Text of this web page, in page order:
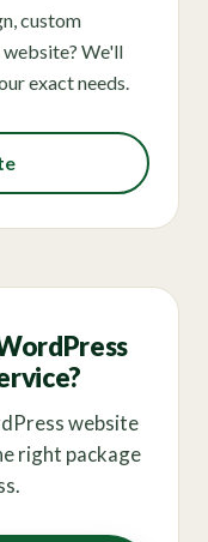
custom
website? We'll
exact needs.
website
right package